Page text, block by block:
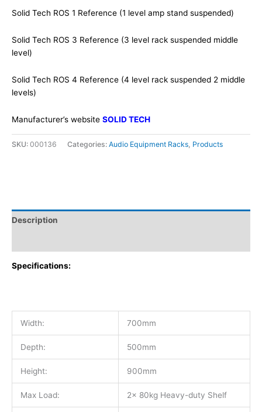
Solid Tech ROS 1 Reference (1 level amp stand suspended)
Solid Tech ROS 3 Reference (3 level rack suspended middle
level)
Solid Tech ROS 4 Reference (4 level rack suspended 2 middle
levels)
Manufacturer’s website SOLID TECH
SKU: 000136 Categories: Audio Equipment Racks Products
Description
Specifications:
Width: 700mm
Depth: 500mm
Height: 900mm
Max Load: 2x 80kg Heavy-duty Shelf